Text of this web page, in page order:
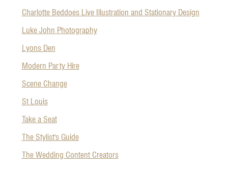
Charlotte Beddoes Live Illustration and Stationary Design
Luke John Photography
Lyons Den
Modern Party Hire
Scene Change
St Louis
Take a Seat
The Stylist's Guide
The Wedding Content Creators